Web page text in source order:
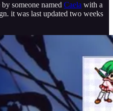
someone named Caela with a
it was last updated two weeks